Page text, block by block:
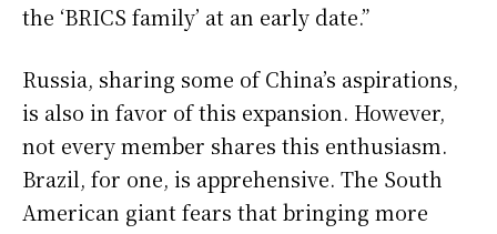
the ‘BRICS family’ at an early date.”
Russia, sharing some of China’s aspirations,
is also in favor of this expansion. However,
not every member shares this enthusiasm.
Brazil, for one, is apprehensive. The South
American giant fears that bringing more